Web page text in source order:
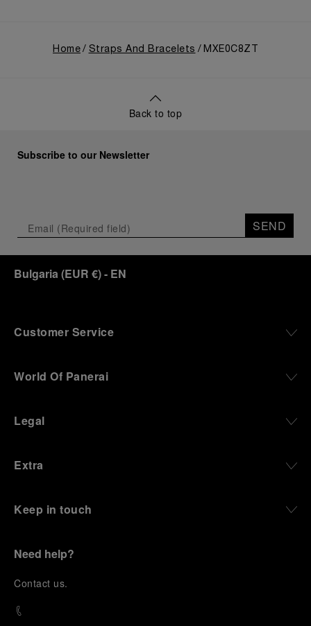
Home Straps And Bracelets MXE0C8ZT
Back to top
Subscribe to our Newsletter
SEND
Bulgaria (EUR €)- EN
Customer Service
World Of Panerai
Legal
Extra
Keep in touch
Need help?
Contact us.